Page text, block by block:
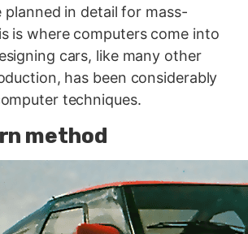
planned in detail for mass-
is where computers come into
cars, like many other
has been considerably
techniques.
method